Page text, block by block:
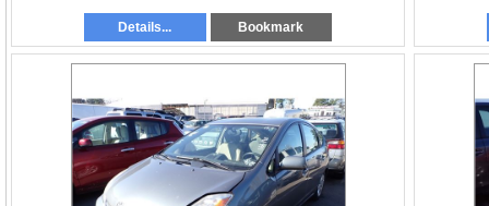
Details... Bookmark